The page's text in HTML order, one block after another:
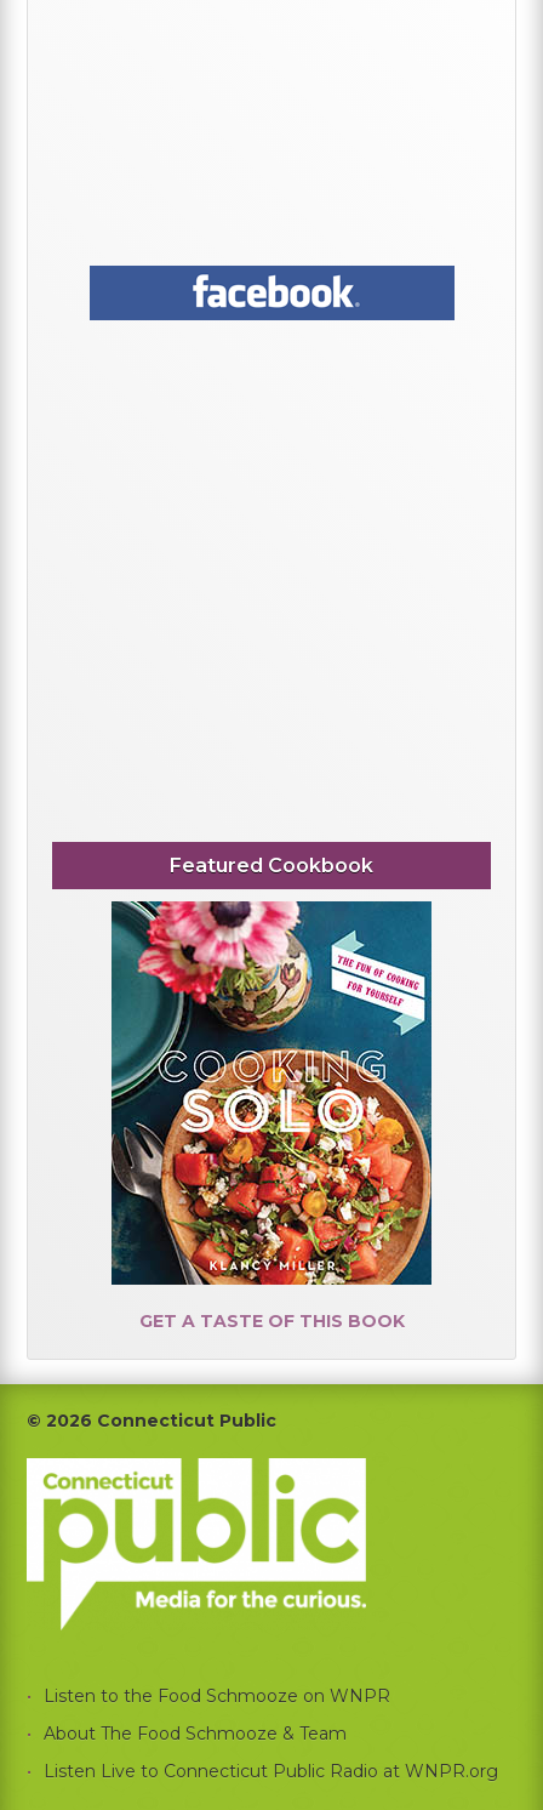
Featured Cookbook
GET A TASTE OF THIS BOOK
Footer
© 2026 Connecticut Public
Listen to the Food Schmooze on WNPR
About The Food Schmooze & Team
Listen Live to Connecticut Public Radio at WNPR.org